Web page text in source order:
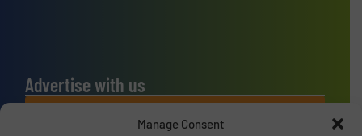
Manage Consent
Advertise with us
ADVERTISE WITH US